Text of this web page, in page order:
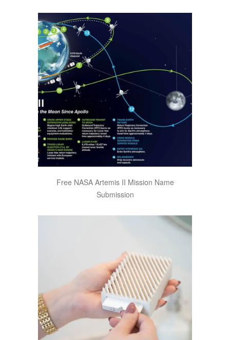
Free NASA Artemis II Mission Name
Submission